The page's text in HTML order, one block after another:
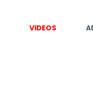
VIDEOS